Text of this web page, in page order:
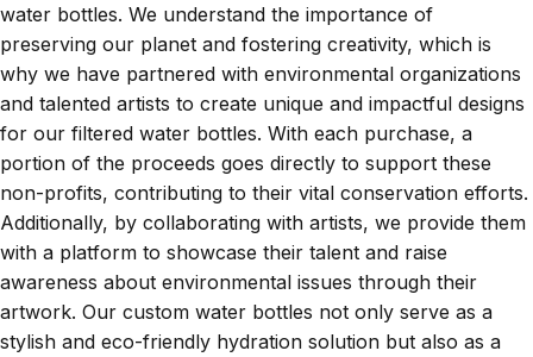
water bottles. We understand the importance of
preserving our planet and fostering creativity, which is
why we have partnered with environmental organizations
and talented artists to create unique and impactful designs
for our filtered water bottles. With each purchase, a
portion of the proceeds goes directly to support these
non-profits, contributing to their vital conservation efforts.
Additionally, by collaborating with artists, we provide them
with a platform to showcase their talent and raise
awareness about environmental issues through their
artwork. Our custom water bottles not only serve as a
stylish and eco-friendly hydration solution but also as a